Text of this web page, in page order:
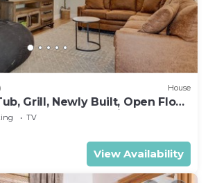
House
Grill, Newly Built, Open Floor
– Emerald Bay Oasis
TV
View Availability